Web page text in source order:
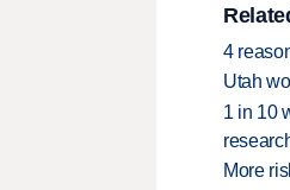
4
Utah
1 in 10
More